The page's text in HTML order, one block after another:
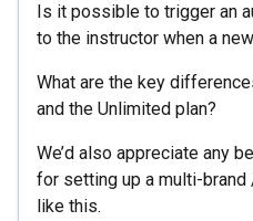
Is it possible to trigger an
to the instructor when a
What are the key
and the Unlimited plan?
We’d also appreciate any
for setting up a multi-
like this.